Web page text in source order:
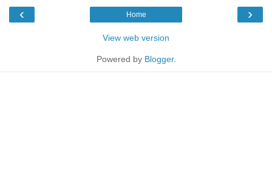
‹ ›
Home
View web version
Powered by Blogger.